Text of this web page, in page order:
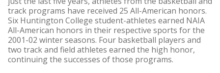
track programs have received 25 All-American honors.
Six Huntington College student-athletes earned NAIA
All-American honors in their respective sports for the
2001-02 winter seasons. Four basketball players and
two track and field athletes earned the high honor,
continuing the successes of those programs.